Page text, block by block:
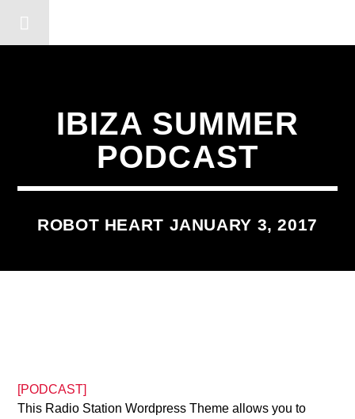
COMMUNITY
IBIZA SUMMER
PODCAST
ROBOT HEART JANUARY 3, 2017
[PODCAST]
This Radio Station Wordpress Theme allows you to